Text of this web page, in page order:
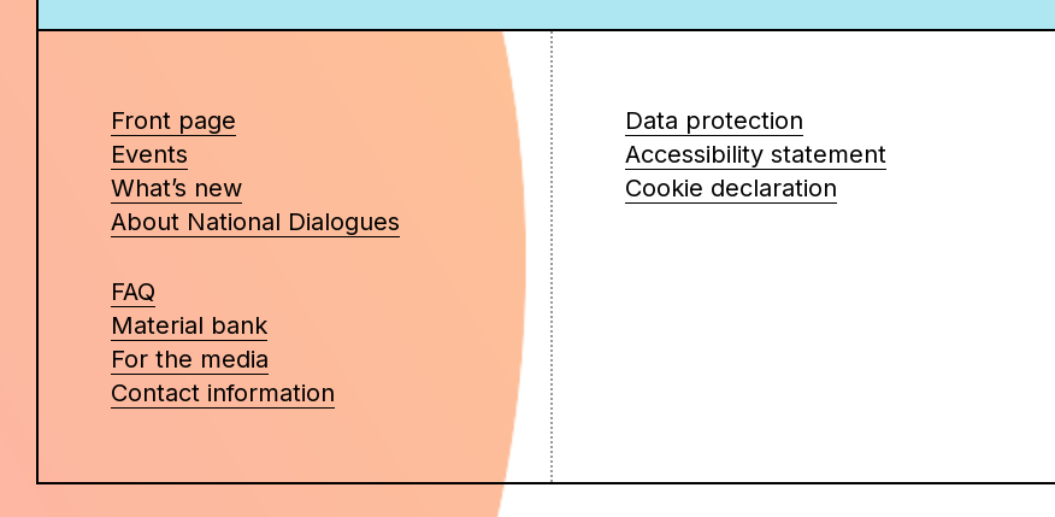
Front page
Events
What’s new
About National Dialogues
FAQ
Material bank
For the media
Contact information
Data protection
Accessibility statement
Cookie declaration